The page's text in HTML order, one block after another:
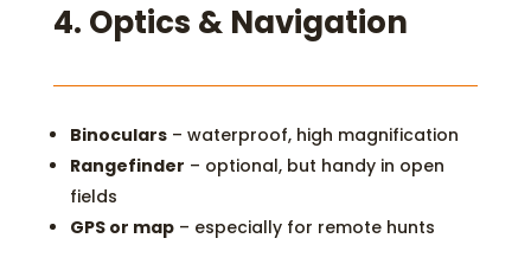
4. Optics & Navigation
Binoculars– waterproof, high magnification
Rangefinder – optional, but handy in open
fields
GPS or map– especially for remote hunts